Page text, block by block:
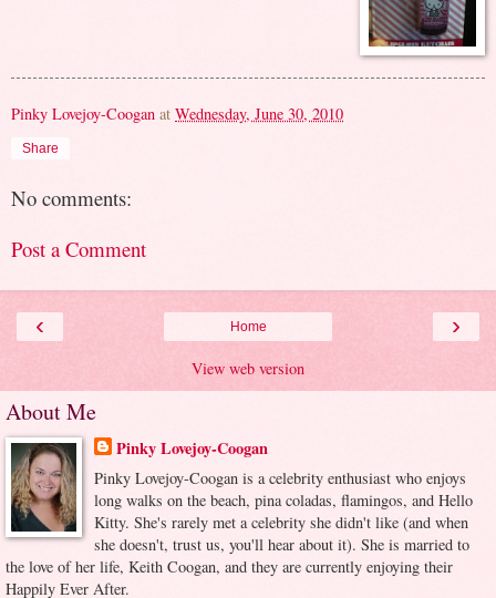
Pinky Lovejoy-Coogan at Wednesday, June 30, 2010
Share
No comments:
Post a Comment
‹ ›
Home
View web version
About Me
Pinky Lovejoy-Coogan
Pinky Lovejoy-Coogan is a celebrity enthusiast who enjoys
long walks on the beach, pina coladas, flamingos, and Hello
Kitty. She's rarely met a celebrity she didn't like (and when
she doesn't, trust us, you'll hear about it). She is married to
the love of her life, Keith Coogan, and they are currently enjoying their
Happily Ever After.